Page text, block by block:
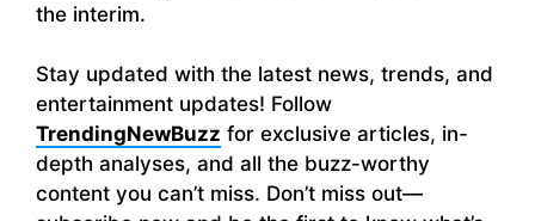
the interim.
Stay updated with the latest news, trends, and
entertainment updates! Follow
TrendingNewBuzz for exclusive articles, in-
depth analyses, and all the buzz-worthy
content you can’t miss. Don’t miss out—